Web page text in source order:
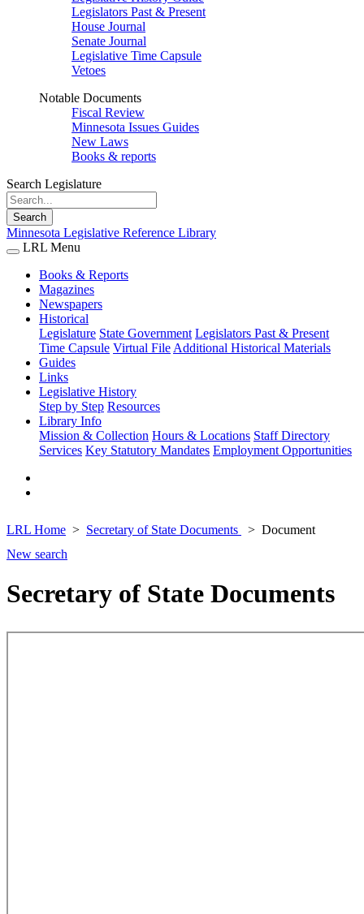
Legislators Past & Present
House Journal
Senate Journal
Legislative Time Capsule
Vetoes
Notable Documents
Fiscal Review
Minnesota Issues Guides
New Laws
Books & reports
Search Legislature
Search
Minnesota Legislative Reference Library
LRL Menu
Books & Reports
Magazines
Newspapers
Historical
Legislature State Government Legislators Past & Present
Time Capsule Virtual File Additional Historical Materials
Guides
Links
Legislative History
Step by Step Resources
Library Info
Mission & Collection Hours & Locations Staff Directory
Services Key Statutory Mandates Employment Opportunities
LRL Home Secretary of State Documents
Document
New search
Secretary of State Documents